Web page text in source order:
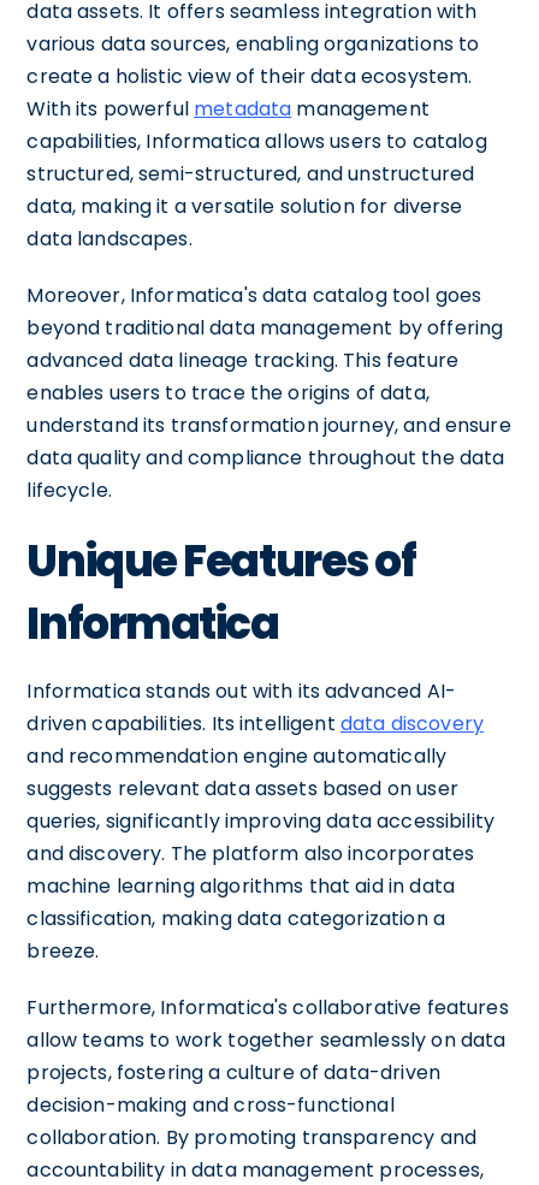
data assets. It offers seamless integration with
various data sources, enabling organizations to
create a holistic view of their data ecosystem.
With its powerful metadata management
capabilities, Informatica allows users to catalog
structured, semi-structured, and unstructured
data, making it a versatile solution for diverse
data landscapes.
Moreover, Informatica's data catalog tool goes
beyond traditional data management by offering
advanced data lineage tracking. This feature
enables users to trace the origins of data,
understand its transformation journey, and ensure
data quality and compliance throughout the data
lifecycle.
Unique Features of
Informatica
Informatica stands out with its advanced AI-
driven capabilities. Its intelligent data discovery
and recommendation engine automatically
suggests relevant data assets based on user
queries, significantly improving data accessibility
and discovery. The platform also incorporates
machine learning algorithms that aid in data
classification, making data categorization a
breeze.
Furthermore, Informatica's collaborative features
allow teams to work together seamlessly on data
projects, fostering a culture of data-driven
decision-making and cross-functional
collaboration. By promoting transparency and
accountability in data management processes,